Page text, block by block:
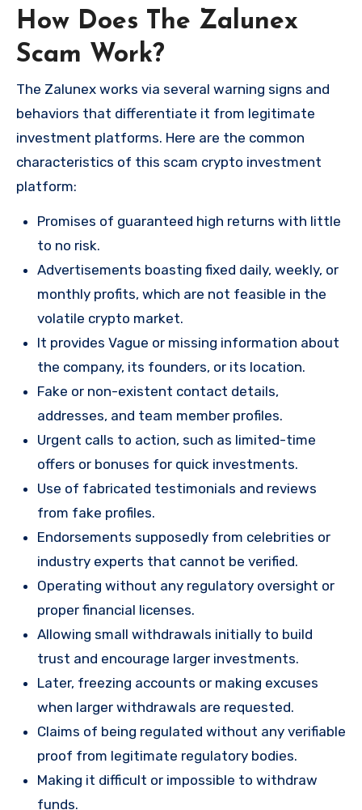
How Does The Zalunex
Scam Work?
The Zalunex works via several warning signs and
behaviors that differentiate it from legitimate
investment platforms. Here are the common
characteristics of this scam crypto investment
platform:
Promises of guaranteed high returns with little
to no risk.
Advertisements boasting fixed daily, weekly, or
monthly profits, which are not feasible in the
volatile crypto market.
It provides Vague or missing information about
the company, its founders, or its location.
Fake or non-existent contact details,
addresses, and team member profiles.
Urgent calls to action, such as limited-time
offers or bonuses for quick investments.
Use of fabricated testimonials and reviews
from fake profiles.
Endorsements supposedly from celebrities or
industry experts that cannot be verified.
Operating without any regulatory oversight or
proper financial licenses.
Allowing small withdrawals initially to build
trust and encourage larger investments.
Later, freezing accounts or making excuses
when larger withdrawals are requested.
Claims of being regulated without any verifiable
proof from legitimate regulatory bodies.
Making it difficult or impossible to withdraw
funds.